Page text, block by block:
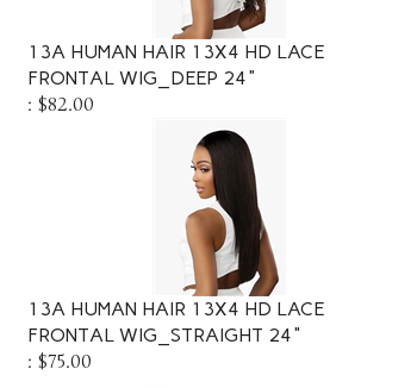
13A HUMAN HAIR 13X4 HD LACE
FRONTAL WIG_DEEP 24"
: $82.00
13A HUMAN HAIR 13X4 HD LACE
FRONTAL WIG_STRAIGHT 24"
: $75.00